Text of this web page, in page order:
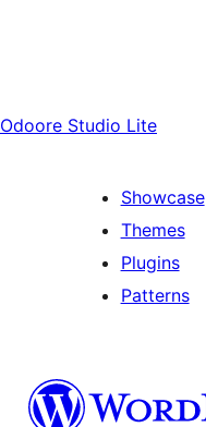
Odoore Studio Lite
Showcase
Themes
Plugins
Patterns